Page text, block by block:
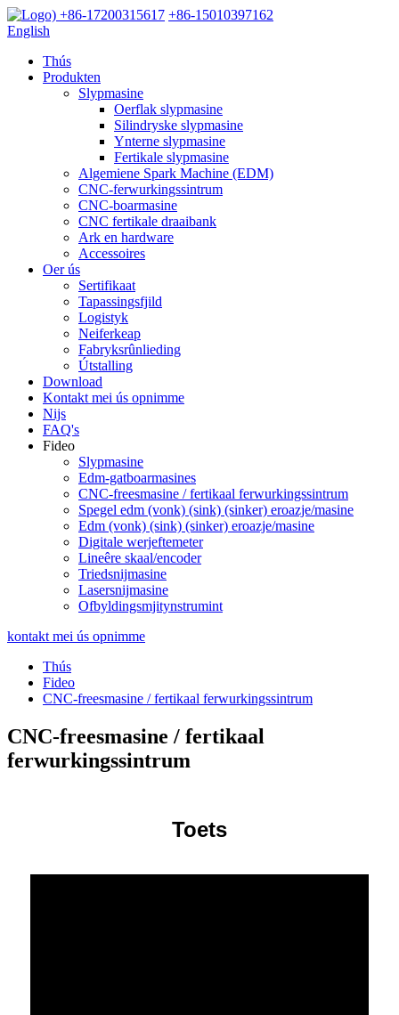
+86-17200315617 +86-15010397162
English
Thús
Produkten
Slypmasine
Oerflak slypmasine
Silindryske slypmasine
Ynterne slypmasine
Fertikale slypmasine
Algemiene Spark Machine (EDM)
CNC-ferwurkingssintrum
CNC-boarmasine
CNC fertikale draaibank
Ark en hardware
Accessoires
Oer ús
Sertifikaat
Tapassingsfjild
Logistyk
Neiferkeap
Fabryksrûnlieding
Útstalling
Download
Kontakt mei ús opnimme
Nijs
FAQ's
Fideo
Slypmasine
Edm-gatboarmasines
CNC-freesmasine / fertikaal ferwurkingssintrum
Spegel edm (vonk) (sink) (sinker) eroazje/masine
Edm (vonk) (sink) (sinker) eroazje/masine
Digitale werjeftemeter
Lineêre skaal/encoder
Triedsnijmasine
Lasersnijmasine
Ofbyldingsmjitynstrumint
kontakt mei ús opnimme
Thús
Fideo
CNC-freesmasine / fertikaal ferwurkingssintrum
CNC-freesmasine / fertikaal
ferwurkingssintrum
Toets